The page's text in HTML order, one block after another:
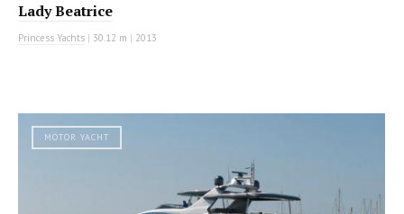
Lady Beatrice
Princess Yachts | 30.12 m | 2013
MOTOR YACHT